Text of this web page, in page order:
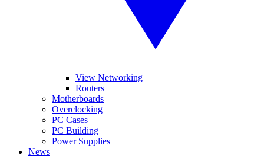
View Networking
Routers
Motherboards
Overclocking
PC Cases
PC Building
Power Supplies
News